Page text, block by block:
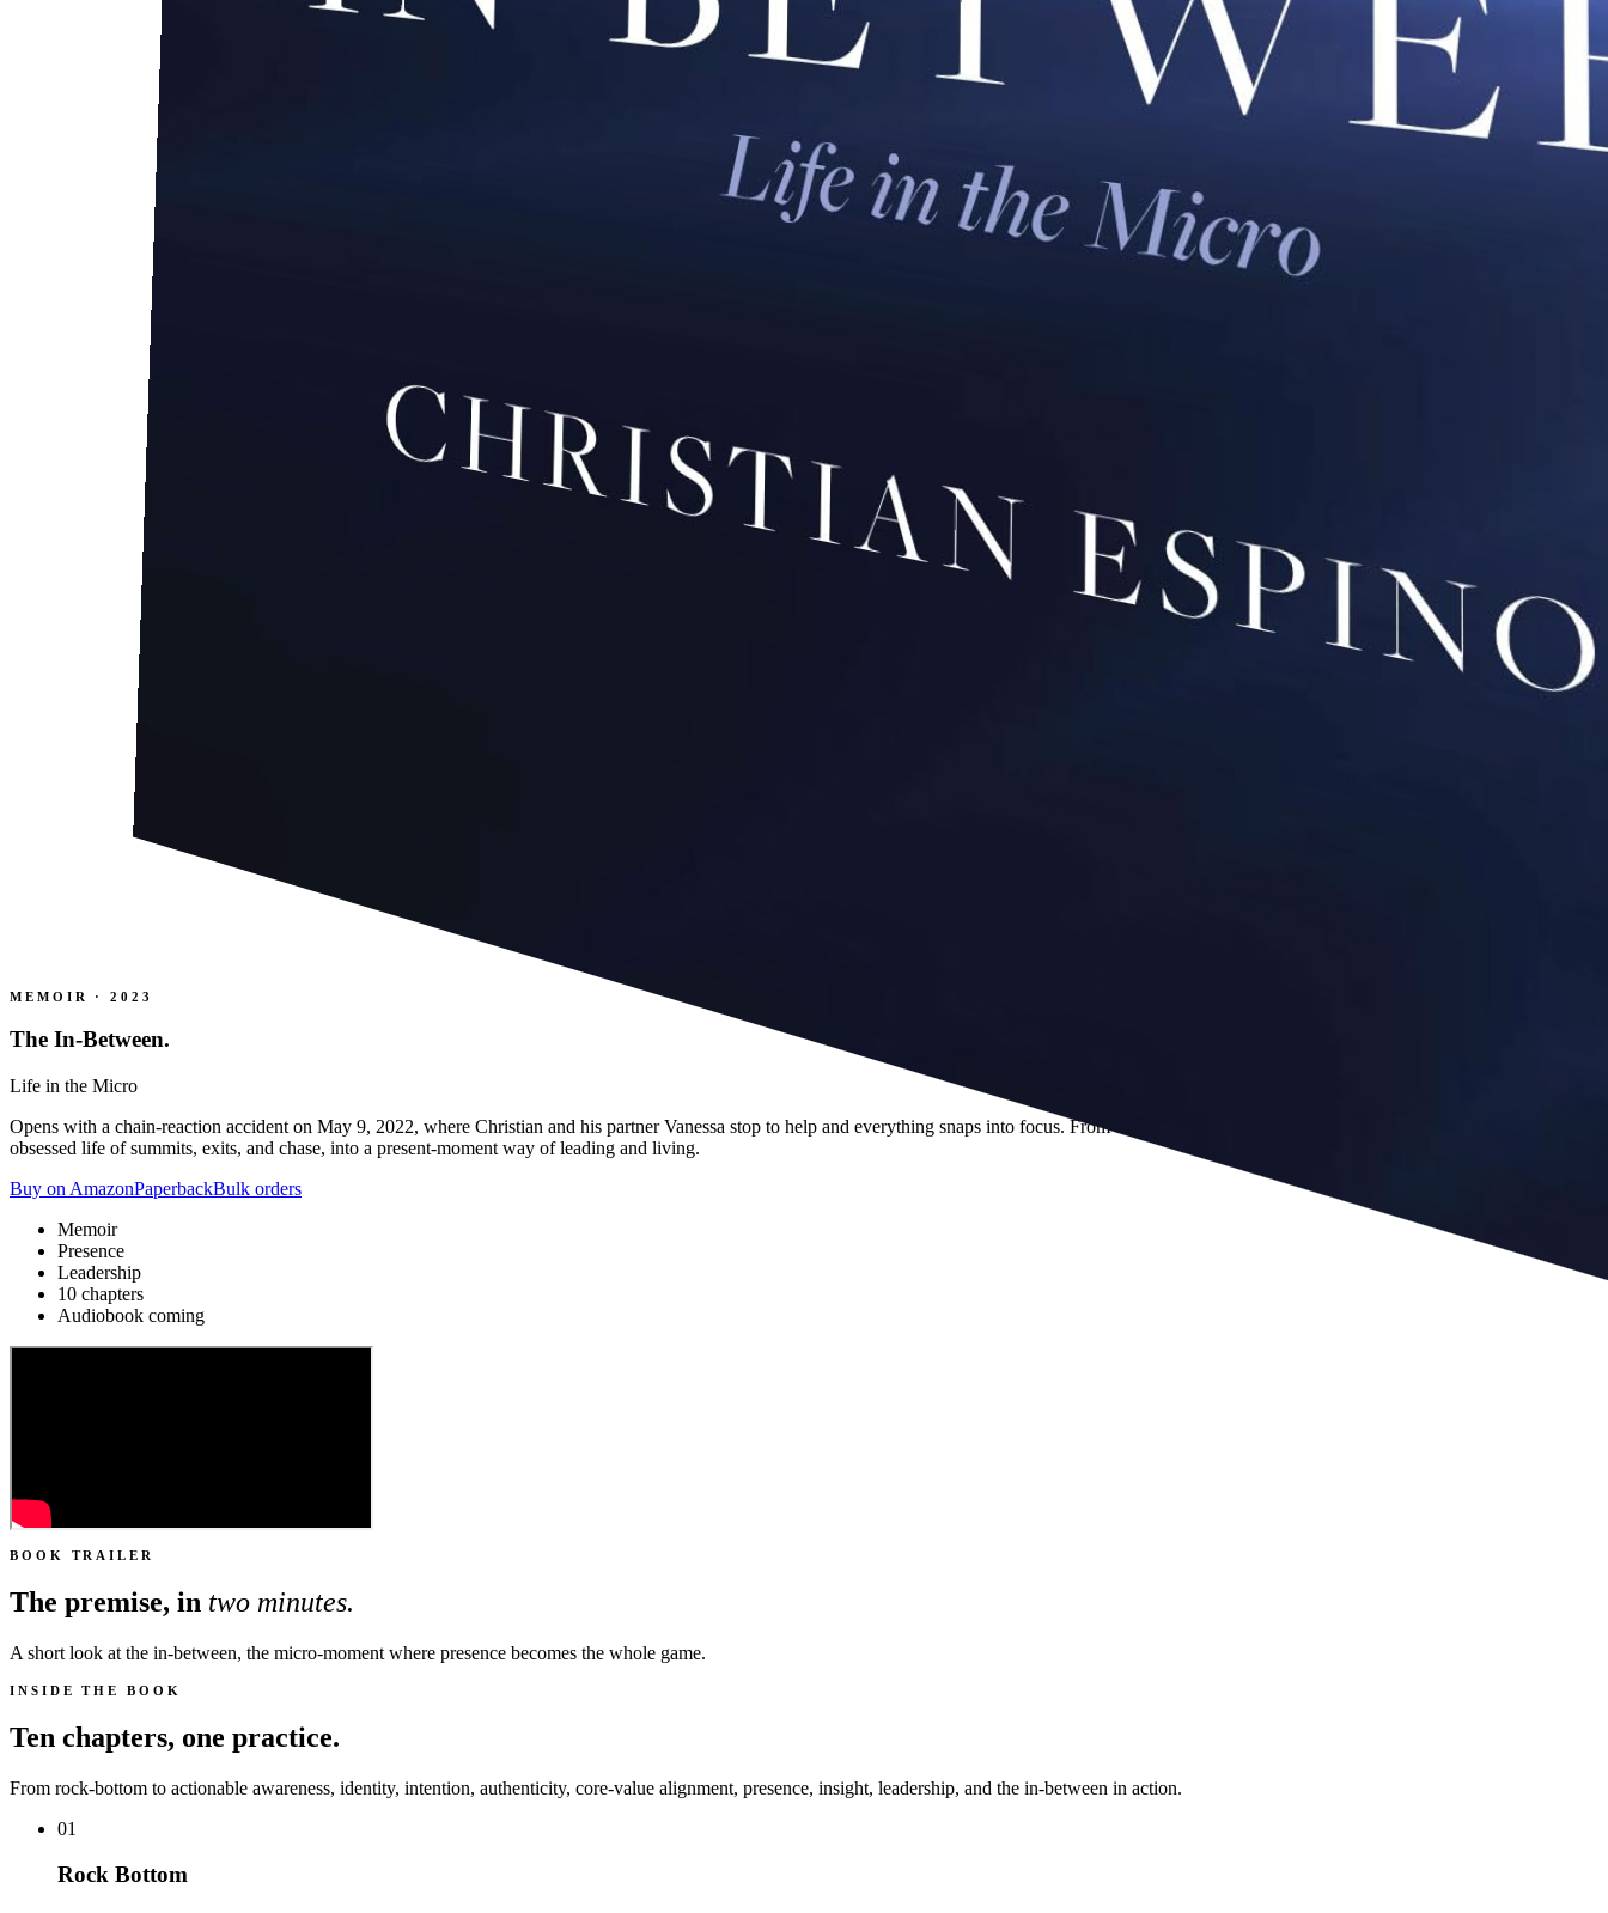
MEMOIR · 2023
The In-Between.
Life in the Micro
Opens with a chain-reaction accident on May 9, 2022, where Christian and his partner Vanessa stop to help and everything snaps into focus. From that in-between moment, the book traces a path out of a macro-
obsessed life of summits, exits, and chase, into a present-moment way of leading and living.
Buy on AmazonPaperbackBulk orders
Memoir
Presence
Leadership
10 chapters
Audiobook coming
BOOK TRAILER
The premise, in two minutes.
A short look at the in-between, the micro-moment where presence becomes the whole game.
INSIDE THE BOOK
Ten chapters, one practice.
From rock-bottom to actionable awareness, identity, intention, authenticity, core-value alignment, presence, insight, leadership, and the in-between in action.
01
Rock Bottom